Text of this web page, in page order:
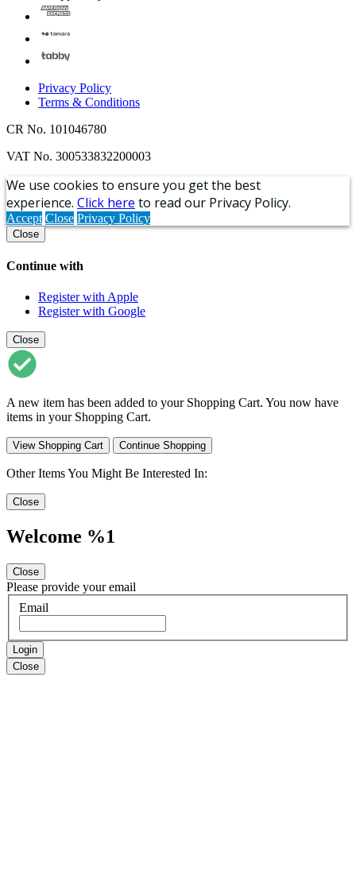
Privacy Policy
Terms & Conditions
CR No. 101046780
VAT No. 300533832200003
We use cookies to ensure you get the best
experience. Click here to read our Privacy Policy.
Accept Close Privacy Policy
Close
Continue with
Register with Apple
Register with Google
Close
A new item has been added to your Shopping Cart. You now have
items in your Shopping Cart.
View Shopping Cart Continue Shopping
Other Items You Might Be Interested In:
Close
Welcome %1
Close
Please provide your email
Email
Login
Close